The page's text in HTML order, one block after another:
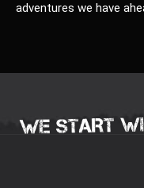
adventures we have